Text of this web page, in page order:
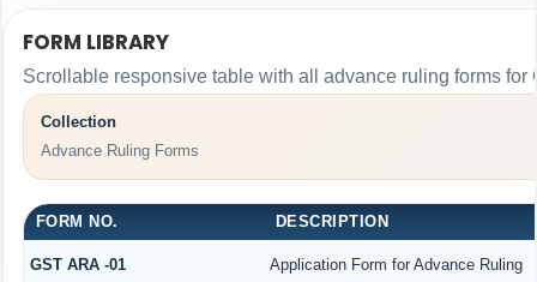
FORM LIBRARY
Scrollable responsive table with all advance ruling forms
Collection
Advance Ruling Forms
FORM NO. DESCRIPTION
GST ARA -01 Application Form for Advance Ruling